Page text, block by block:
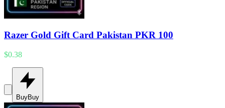
Razer Gold Gift Card Pakistan PKR 100
$0.38
BuyBuy